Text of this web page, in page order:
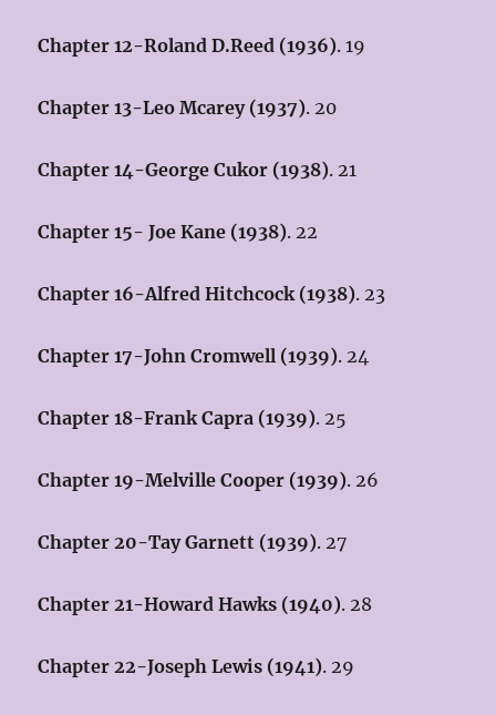
Chapter 12-Roland D.Reed (1936). 19
Chapter 13-Leo Mcarey (1937). 20
Chapter 14-George Cukor (1938). 21
Chapter 15- Joe Kane (1938). 22
Chapter 16-Alfred Hitchcock (1938). 23
Chapter 17-John Cromwell (1939). 24
Chapter 18-Frank Capra (1939). 25
Chapter 19-Melville Cooper (1939). 26
Chapter 20-Tay Garnett (1939). 27
Chapter 21-Howard Hawks (1940). 28
Chapter 22-Joseph Lewis (1941). 29